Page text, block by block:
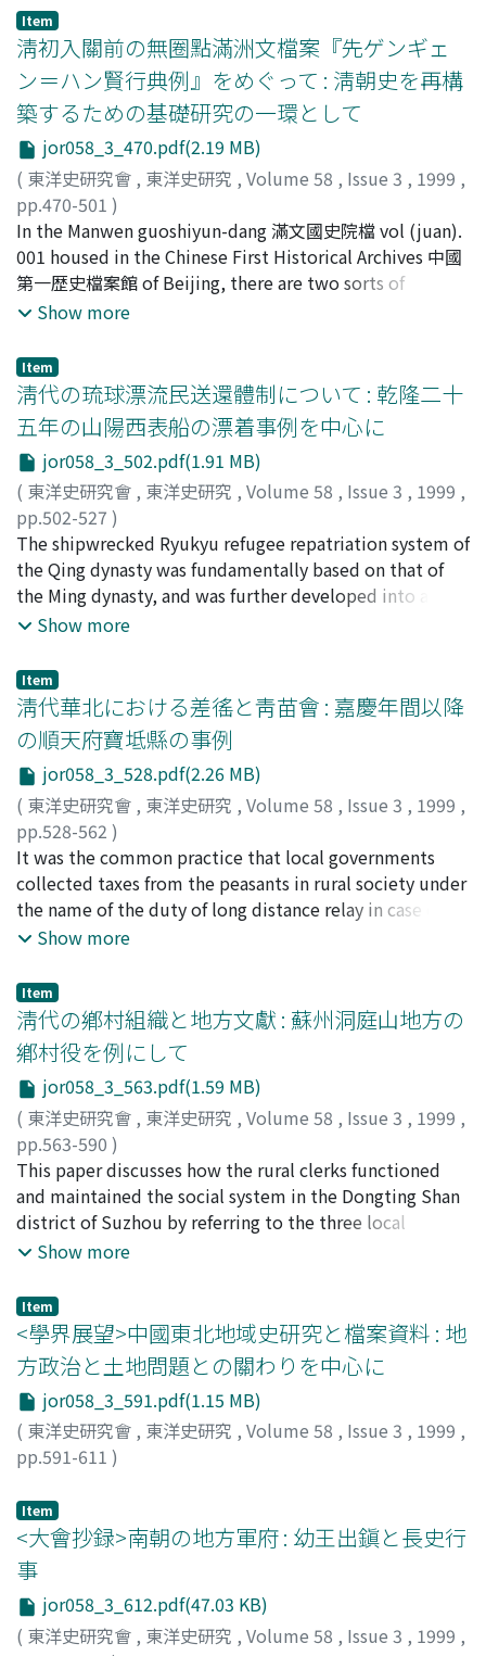
particular landlords for generations, not only
cultivating the land as tenants, but also performing
various kinds of labour services, while landlords had to
provide them with cultivated land, housing and
graveyard. "Dian-pu"'s freedom of movement were
restricted, and their social status were regarded as
inferior to landlords. The main principle regulating the
landlord-"dian-pu" relation was what the Chinese called
"zhu-pu zhi fen" 主僕之分, meaning the distinction
between master and servant. The author collected a
total of 52 dispute cases concerning the "dian-pu"
system, covering the years from 1487 to 1645, from
various kinds of the Hui-zhou documents. Many of
these disputes were caused by troubles over forested
mountains and graveyard. Problems concerning the
"dian-pu"'s labour obligations and their hereditary
status also caused diverse conflicts. Of the 52 dispute
cases, 15 cases were brought before the magistrate's
court. Many of other 37 cases were settled in rural
community by various mediators. In a few cases,
landlords took part in the resolution of disputes which
occurred among the same clan of "dian-pu". According
to the Ming legal codes, commoner's families were
prohibited to possess and use hereditary bond servants.
But some lawsuit cases showed that local magistrates
in Hui-zhou approved of the possession of bond servant
not only by gentry families, but also by commoner's
families. Judging from some legal cases, it is appeared
that local magistrates in Hui-zhou generally made
judicial judgement in accordance with the local custom
of Hui-zhou, which emphasized the hereditary inferior
social status of "dian-pu" based on the distinction
between master and servant. By the early Ming, highly
labour intensive agriculture was developed in Hui-zhou
rural society. Powerful lineages who occupied much of
agricultural resources, often recruited the immigrants
or landless peasants to cultivate paddy land and
forested mountains, and even asked them to perform
various labour services. From the 16 th century,
however, the development of commercial agriculture
enabled a proportion of "dian-pu" to accumulate
capital by planting all sorts of commercial products.
Furthermore, many "dian-pu" accompanied their
masters to trading area as managers or clerks, and
sometimes succeeded to make some fortune. On the
other hand, under the competitive and overpopulated
circumstances of the Hui-zhou society in the late Ming,
much more "dian-pu" who could not gain from the
commercialization, were further reduced to poverty. A
proportion of "dian-pu" who hoped to seize new
economic opportunities and accomplish upward social
mobility, often tried to break away from their
hereditary status. On the other side, many
impoverished "dian-pu" often attempted to escape
from landlord's supervision. However, landlords
generally did not approve their release from hereditary
status. As a result, the stratification of "dian-pu" class
further strained the landload- "dian-pu" relations, and
disputes among them became more and more. This
threatening situations finally brought about a large
scale rebellion of militarized "dian-pu" and bond
servants throughout Hui-zhou prefecture in the Ming-
Qing transitional period.
Item
淸初入關前の無圈點滿洲文檔案『先ゲンギェ
ン＝ハン賢行典例』をめぐって : 淸朝史を再構
築するための基礎研究の一環として
jor058_3_470.pdf(2.19 MB)
( 東洋史研究會 , 東洋史研究 , Volume 58 , Issue 3 , 1999 ,
pp.470-501 )
石橋, 崇雄;ISHIBASHI, Takao;イシバシ, タカオ
In the Manwen guoshiyun-dang 滿文國史院檔 vol (juan).
001 housed in the Chinese First Historical Archives 中國
第一歴史檔案館 of Beijing, there are two sorts of
Manchu manuscripts. One of them is titled Aisin i Kooli
shi 金史 (History of the Jin Dynasty). And the other,
titled Nenehe GENEGGI-YEN Han i Sain Yabuha Kooli
Uheri Juwan Nadan Debtelin (the good deeds of the
former brilliant khan, in totally seventeen articles),
contains the documents about the legend of the Qing
founding and the Ninggun Mafa 六祖, the six ancestors
of the Qing dynasty, as well as the records of Nurhaci
(the founder of Aisin Gurun and the first khan of the
Qing) by the year of 1584 in the pre-khan era. It
corresponds to chapter (juan) 1 and the first article of
chapter 2 of the Manzhou-shilu 滿洲實錄. This paper
years of Tiancong 天聰 (from 1627 to the eleventh day
of the fourth month of 1636) in previous studies, and
concludes that it should be dated to the years of
Chongde 崇徳(from the twelfth day of the fourth month
of 1636 to 1643). In this Manchu archives, we can find
the new details of Ninggun Mafa, Nurhaci and other
historical events in the Nurhaci's pre-khan era which
have never been known before. So according to this
entirely new knowledge, the early Qing history,
especially in the Nurhaci's pre-khan period can be
reconstructed more completely.
Show more
Item
淸代の琉球漂流民送還體制について : 乾隆二十
五年の山陽西表船の漂着事例を中心に
jor058_3_502.pdf(1.91 MB)
( 東洋史研究會 , 東洋史研究 , Volume 58 , Issue 3 , 1999 ,
pp.502-527 )
赤嶺, 守;AKAMINE, Mamoru;アカミネ, マモル
The shipwrecked Ryukyu refugee repatriation system of
the Qing dynasty was fundamentally based on that of
the Ming dynasty, and was further developed into a
structured national security system. Almost all the
incidences that shipwrecked Ryukyu refugees drifted
ashore. Among these provinces, Zhe-jiang 浙江 and Fu-
jian 福建 received the largest number of Ryukyu
refugees; and next to them were Jiang-su 江蘇, Shan-
dong 山東 and Guang-dong 廣東. A ship called "Sanyou
Iriomote Sen" drifted on to the shore of Guang-clong
province in January of the 25 th year of Qian-long 乾隆.
Among the records documenting the accommodation
and repatriation system in the Qing dynasty, the ones
concerning the "Sanyou Iriomote Sen" are the most
detailed. This essay investigates the repatriation and
dynasty by referring to the "Sanyou Iriomote Sen"
shipwreck and other cases of consoling drifting ships in
the same period. It particularly examines the content of
this system and the related administrative
documentation and distribution processes during the
Qian-long Era.
Show more
Item
淸代華北における差徭と靑苗會 : 嘉慶年間以降
の順天府寶坻縣の事例
jor058_3_528.pdf(2.26 MB)
( 東洋史研究會 , 東洋史研究 , Volume 58 , Issue 3 , 1999 ,
pp.528-562 )
小田, 則子;ODA, Noriko;オダ, ノリコ
It was the common practice that local governments
collected taxes from the peasants in rural society under
the name of the duty of long distance relay in case of
budget shortage in the northern China. The expenses,
called chaiyao. Chaiyao was an important source for
local budget which was unflexible, but from the
peasant's standpoint, it was a serious pressure on them
as it was levied irregularly as the local government's
pleases. To cope with the heavy payment of chaiyao,
the peasants joined the rural organizations like che hui
車會 and qing-miao hui. Before the years of Jiaqing and
Daoguang 道光, leading members in the village paid the
expenses assigned by local governments. Under this
way of levying chaiyao, they formed che hui in order to
collect the chaiyao money. In the years of Tonzhi 同治,
common in rural society. The chaiyao money was
collected as part of the qing-miao money, and became
of the activities of qing-miao hui. The increase of
chaiyao which had been started clearly from the Jiaqing
years brought this change of the levying way. The
peasants got over the rapidly increasing expenses by
participating in rural organizations, particularly qing-
harvest originally. But we can conjecture that it was
gradually transformed into a cooperate association
providing public services such as repairing village roads
and temples in rural society while it was going to
perform the task of levying chaiyao. In fact, this
expanding function can also be found in the qing-miao
Show more
Item
淸代の鄕村組織と地方文獻 : 蘇州洞庭山地方の
鄕村役を例にして
jor058_3_563.pdf(1.59 MB)
( 東洋史研究會 , 東洋史研究 , Volume 58 , Issue 3 , 1999 ,
pp.563-590 )
山本, 英史;YAMAMOTO, Eishi; ヤマモト, エイシ
This paper discusses how the rural clerks functioned
and maintained the social system in the Dongting Shan
district of Suzhou by referring to the three local
documents, Dongting Shan Jinge Xianzong An 洞庭山禁
太湖廳檔案. In 1766 the local government prohibited
the xianzong 現總, the rural clerk system that had many
times been abolished but reestablished, and instead
put the general affairs of rural communities into the
hands of a new rural clerk system called dizong 地總.
The dibao 地保 described in Taihuting Dang-an appear
to have devoted themselves to the interests of the
villain. In effect, such rural clerks had the same nature
as the dizong. What the people in the Dongting Shan
district expected of the rural clerks in the mid-18th
century was to revive the rural system and thus ensure
stability. The local documents studied here
demonstrate that the structure remained
Show more
Item
<學界展望>中國東北地域史研究と檔案資料 : 地
方政治と土地問題との關わりを中心に
jor058_3_591.pdf(1.15 MB)
( 東洋史研究會 , 東洋史研究 , Volume 58 , Issue 3 , 1999 ,
pp.591-611 )
Item
<大會抄録>南朝の地方軍府 : 幼王出鎭と長史行
事
jor058_3_612.pdf(47.03 KB)
( 東洋史研究會 , 東洋史研究 , Volume 58 , Issue 3 , 1999 ,